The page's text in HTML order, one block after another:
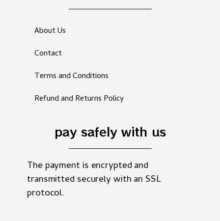
About Us
Contact
Terms and Conditions
Refund and Returns Policy
pay safely with us
The payment is encrypted and
transmitted securely with an SSL
protocol.